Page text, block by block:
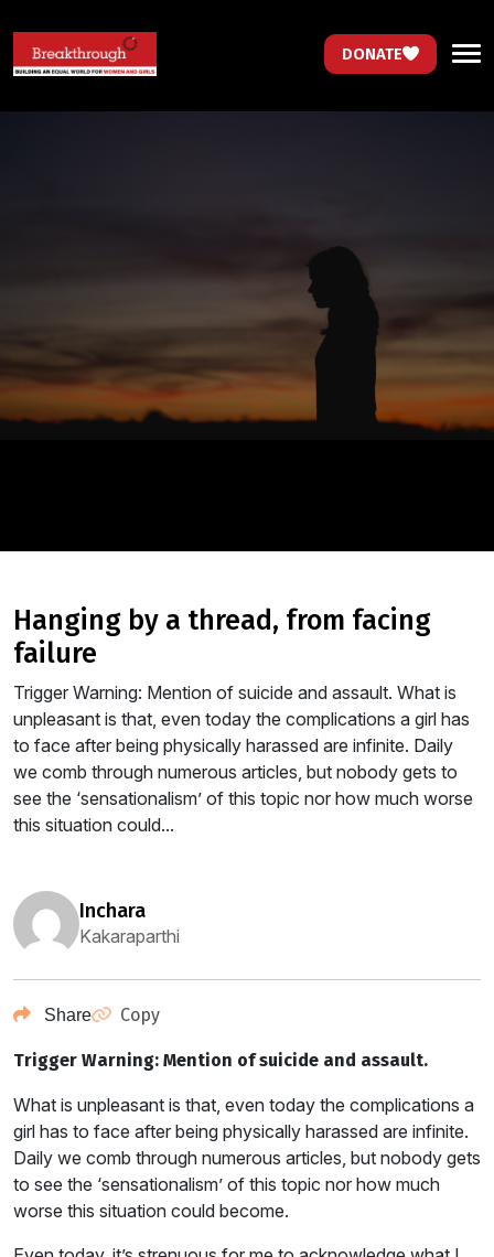
DONATE
hanging by a thread, from facing
failure
Trigger Warning: Mention of suicide and assault. What is
unpleasant is that, even today the complications a girl has
to face after being physically harassed are infinite. Daily
we comb through numerous articles, but nobody gets to
see the ‘sensationalism’ of this topic nor how much worse
this situation could...
inchara
Kakaraparthi
Share Copy
Trigger Warning: Mention of suicide and assault.
What is unpleasant is that, even today the complications a
girl has to face after being physically harassed are infinite.
Daily we comb through numerous articles, but nobody gets
to see the ‘sensationalism’ of this topic nor how much
worse this situation could become.